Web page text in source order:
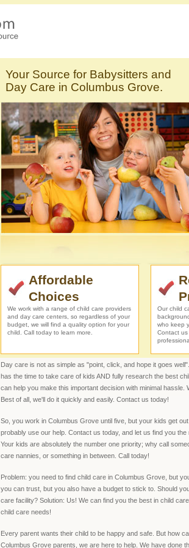
Your Source for Babysitters and
Day Care in Columbus Grove.
Affordable
Choices
We work with a range of child care providers
and day care centers, so regardless of your
budget, we will find a quality option for your
child. Call today to learn more.
Our child
who keep
Contact
Day care is not as simple as "point, click, and hope it goes
has the time to take care of kids AND fully research the best
can help you make this important decision with minimal
Best of all, we'll do it quickly and easily. Contact us today!
So, you work in Columbus Grove until five, but your kids get
probably use our help. Contact us today, and let us find you
Your kids are absolutely the number one priority; why call
care nannies, or something in between. Call today!
Problem: you need to find child care in Columbus Grove, but
you can trust, but you also have a budget to stick to. Should
care facility? Solution: Us! We can find you the best in child
child care needs!
Every parent wants their child to be happy and safe. But how
Columbus Grove parents, we are here to help. We have done